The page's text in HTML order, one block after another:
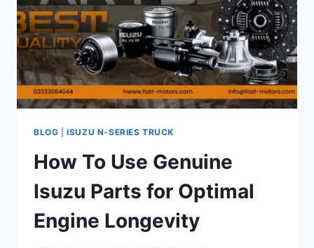
BLOG |ISUZU N-SERIES TRUCK
How To Use Genuine
Isuzu Parts for Optimal
Engine Longevity